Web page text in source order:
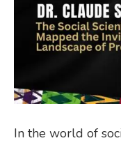
In the world of